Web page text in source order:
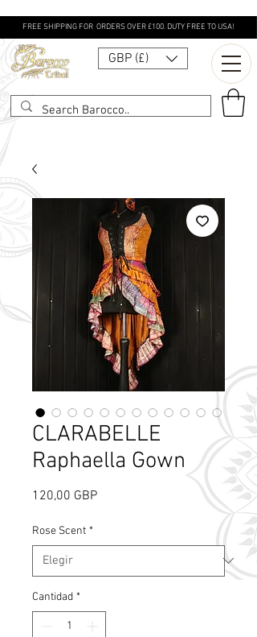
FREE SHIPPING FOR ORDERS OVER £100. DUTY FREE TO USA!
GBP (£)
CLARABELLE
Raphaella Gown
120,00 GBPPrecio
Rose Scent *
Cantidad *